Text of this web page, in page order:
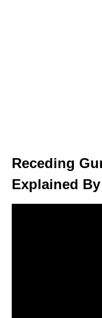
Receding
Explained